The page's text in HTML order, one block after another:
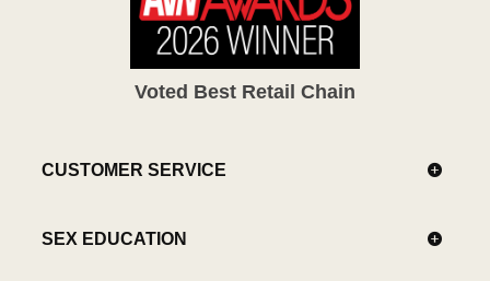
Voted Best Retail Chain
CUSTOMER SERVICE
SEX EDUCATION